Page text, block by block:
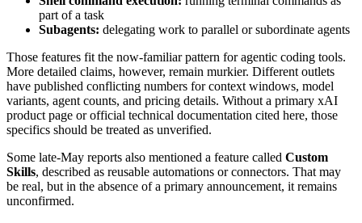
part of a task
Subagents: delegating work to parallel or subordinate agents
Those features fit the now-familiar pattern for agentic coding tools.
More detailed claims, however, remain murkier. Different outlets
have published conflicting numbers for context windows, model
variants, agent counts, and pricing details. Without a primary xAI
product page or official technical documentation cited here, those
specifics should be treated as unverified.
Some late-May reports also mentioned a feature called Custom
Skills, described as reusable automations or connectors. That may
be real, but in the absence of a primary announcement, it remains
unconfirmed.